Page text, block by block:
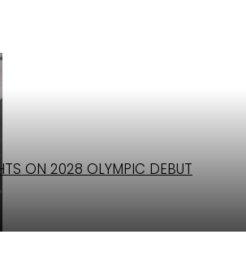
ON 2028 OLYMPIC DEBUT